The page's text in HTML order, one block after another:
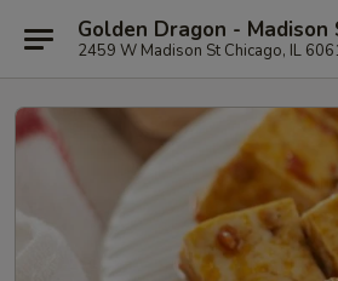
Golden Dragon - Madison
2459 W Madison St Chicago, IL